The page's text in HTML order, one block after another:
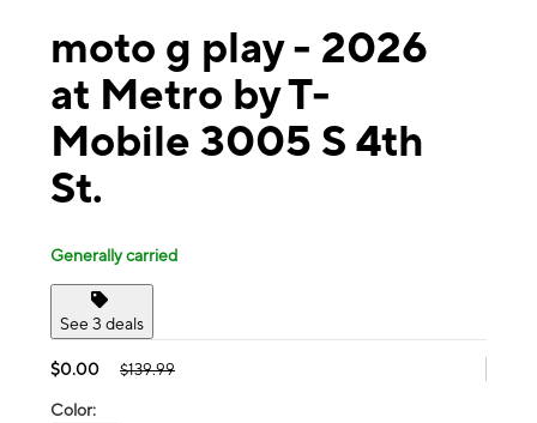
moto g play - 2026
at Metro by T-
Mobile 3005 S 4th
St.
Generally carried
See 3 deals
$0.00 $139.99
Color: